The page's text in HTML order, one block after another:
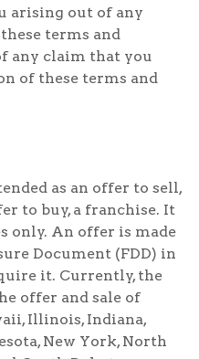
arising out of any
terms and
any claim that you
of these terms and
as an offer to sell,
to buy, a franchise. It
only. An offer is made
Document (FDD) in
it. Currently, the
offer and sale of
Illinois, Indiana,
New York, North